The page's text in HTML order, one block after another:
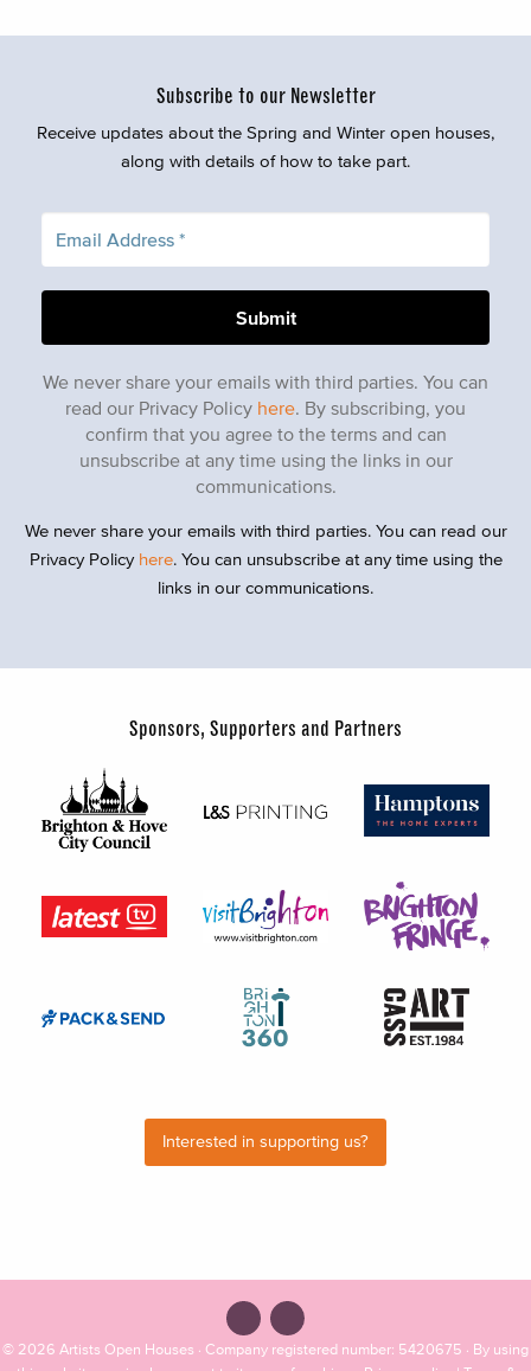
Subscribe to our Newsletter
Receive updates about the Spring and Winter open houses,
along with details of how to take part.
We never share your emails with third parties. You can
read our Privacy Policy here. By subscribing, you
confirm that you agree to the terms and can
unsubscribe at any time using the links in our
communications.
We never share your emails with third parties. You can read our
Privacy Policy here. You can unsubscribe at any time using the
links in our communications.
Sponsors, Supporters and Partners
Interested in supporting us?
© 2026 Artists Open Houses · Company registered number: 5420675 · By using